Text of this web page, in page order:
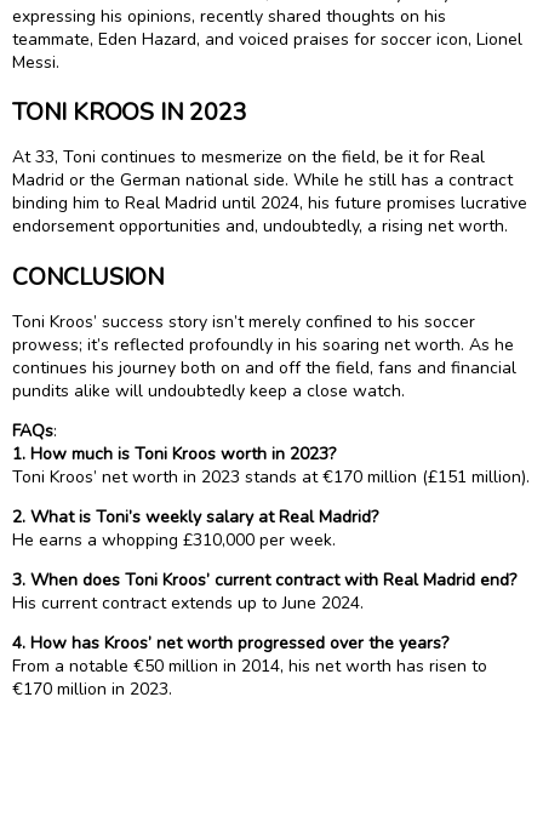
expressing his opinions, recently shared thoughts on his
teammate, Eden Hazard, and voiced praises for soccer icon, Lionel
Messi.
TONI KROOS IN 2023
At 33, Toni continues to mesmerize on the field, be it for Real
Madrid or the German national side. While he still has a contract
binding him to Real Madrid until 2024, his future promises lucrative
endorsement opportunities and, undoubtedly, a rising net worth.
CONCLUSION
Toni Kroos’ success story isn’t merely confined to his soccer
prowess; it’s reflected profoundly in his soaring net worth. As he
continues his journey both on and off the field, fans and financial
pundits alike will undoubtedly keep a close watch.
FAQs:
1. How much is Toni Kroos worth in 2023?
Toni Kroos’ net worth in 2023 stands at €170 million (£151 million).
2. What is Toni’s weekly salary at Real Madrid?
He earns a whopping £310,000 per week.
3. When does Toni Kroos’ current contract with Real Madrid end?
His current contract extends up to June 2024.
4. How has Kroos’ net worth progressed over the years?
From a notable €50 million in 2014, his net worth has risen to
€170 million in 2023.